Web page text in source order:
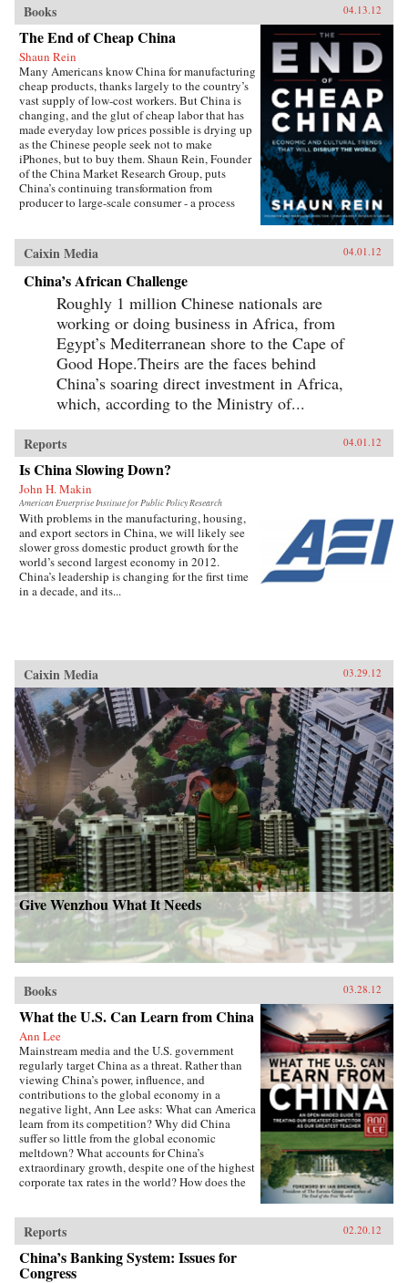
Books 04.13.12
The End of Cheap China
Shaun Rein
Many Americans know China for manufacturing
cheap products, thanks largely to the country’s
vast supply of low-cost workers. But China is
changing, and the glut of cheap labor that has
made everyday low prices possible is drying up
as the Chinese people seek not to make
iPhones, but to buy them. Shaun Rein, Founder
of the China Market Research Group, puts
China’s continuing transformation from
producer to large-scale consumer - a process
megatrends that are catalyzing change in China
and posing threats to Americans’ consumption-
driven way of life. Rein takes an engaging and
informative approach to examining the
extraordinary changes taking place across all
levels of Chinese society, talking to everyone
from Chinese billionaires and senior
government officials to poor migrant workers
and even prostitutes. He draws on personal
stories and experiences from living in China
since the 1990s as well as hard economic data.
Each chapter focuses on a different aspect of
Chinese companies to confident, optimistic
Chinese women to the role of China’s
government, and at the end breaks down key
lessons for readers to take away. —John Wiley
& Sons, Inc.
Caixin Media 04.01.12
China’s African Challenge
Roughly 1 million Chinese nationals are
working or doing business in Africa, from
Egypt’s Mediterranean shore to the Cape of
Good Hope.Theirs are the faces behind
China’s soaring direct investment in Africa,
which, according to the Ministry of...
Reports 04.01.12
Is China Slowing Down?
John H. Makin
American Enterprise Institute for Public Policy Research
With problems in the manufacturing, housing,
and export sectors in China, we will likely see
slower gross domestic product growth for the
world’s second largest economy in 2012.
China’s leadership is changing for the first time
in a decade, and its...
Caixin Media 03.29.12
Give Wenzhou What It Needs
Books 03.28.12
What the U.S. Can Learn from China
Ann Lee
Mainstream media and the U.S. government
regularly target China as a threat. Rather than
viewing China’s power, influence, and
contributions to the global economy in a
negative light, Ann Lee asks: What can America
learn from its competition? Why did China
suffer so little from the global economic
meltdown? What accounts for China’s
extraordinary growth, despite one of the highest
corporate tax rates in the world? How does the
From education to governance to foreign aid,
Lee details the policies and practices that have
made China a global power and then isolates
the ways the United States can use China’s
Reports 02.20.12
China’s Banking System: Issues for
Congress